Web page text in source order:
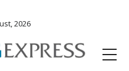
2026